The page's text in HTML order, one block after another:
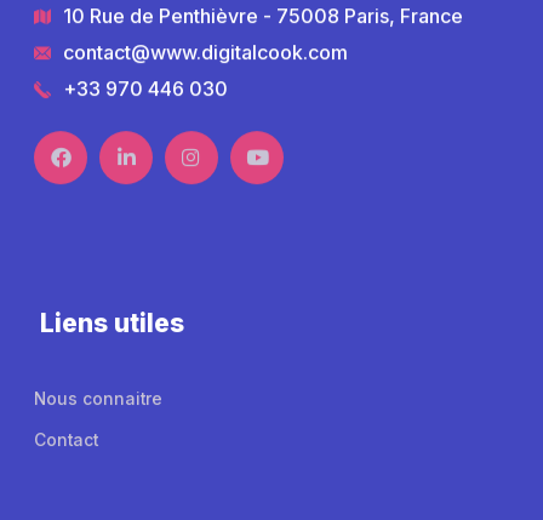
10 Rue de Penthièvre - 75008 Paris, France
contact@www.digitalcook.com
+33 970 446 030
Liens utiles
Nous connaitre
Contact